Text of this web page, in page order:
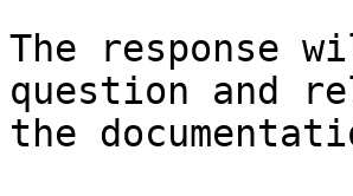
The response
question and
the